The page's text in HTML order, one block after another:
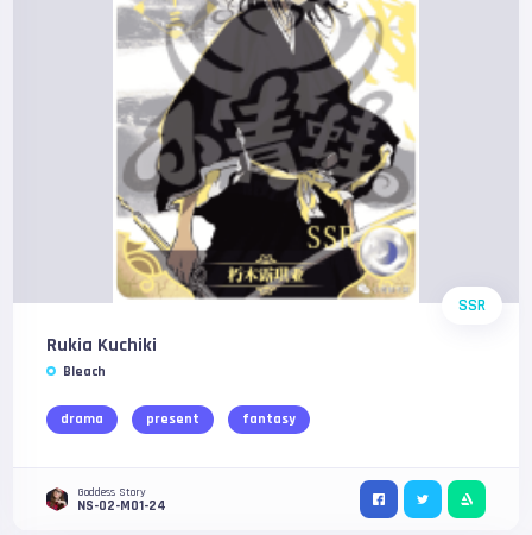
SSR
Rukia Kuchiki
Bleach
drama present fantasy
Goddess Story
NS-02-M01-24